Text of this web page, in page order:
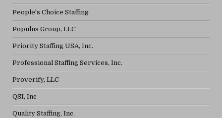
People's Choice Staffing
Populus Group, LLC
Priority Staffing USA, Inc.
Professional Staffing Services, Inc.
Proverify, LLC
QSI, Inc
Quality Staffing, Inc.